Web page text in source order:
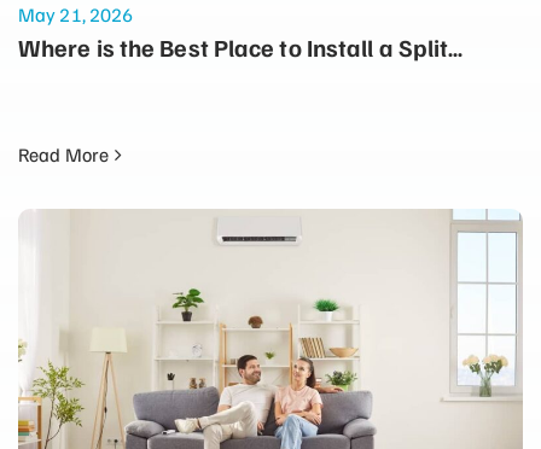
May 21, 2026
Where is the Best Place to Install a Split
Read More